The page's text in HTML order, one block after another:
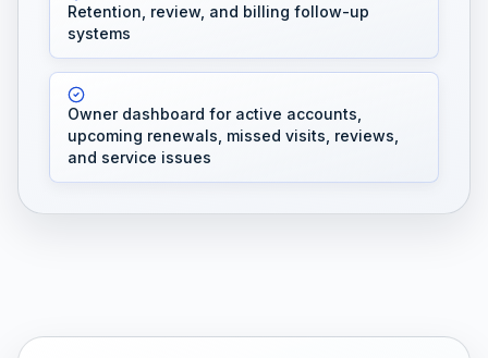
Retention, review, and billing follow-up
systems
Owner dashboard for active accounts,
upcoming renewals, missed visits, reviews,
and service issues